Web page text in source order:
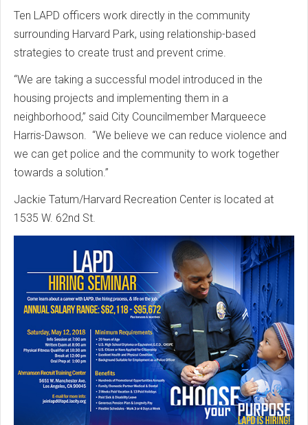
Ten LAPD officers work directly in the community
surrounding Harvard Park, using relationship-based
strategies to create trust and prevent crime.
“We are taking a successful model introduced in the
housing projects and implementing them in a
neighborhood,” said City Councilmember Marqueece
Harris-Dawson. “We believe we can reduce violence and
we can get police and the community to work together
towards a solution.”
Jackie Tatum/Harvard Recreation Center is located at
1535 W. 62nd St.